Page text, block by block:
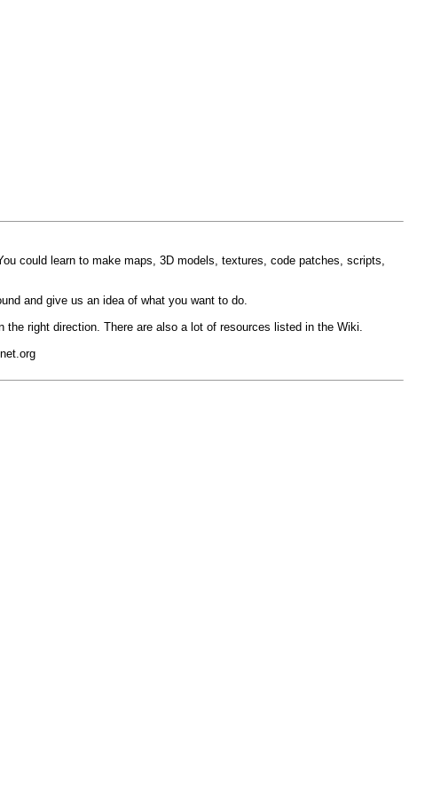
could learn to make maps, 3D models, textures, code patches, scripts,
and give us an idea of what you want to do.
right direction. There are also a lot of resources listed in the Wiki.